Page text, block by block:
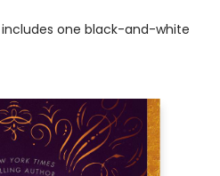
includes one black-and-white